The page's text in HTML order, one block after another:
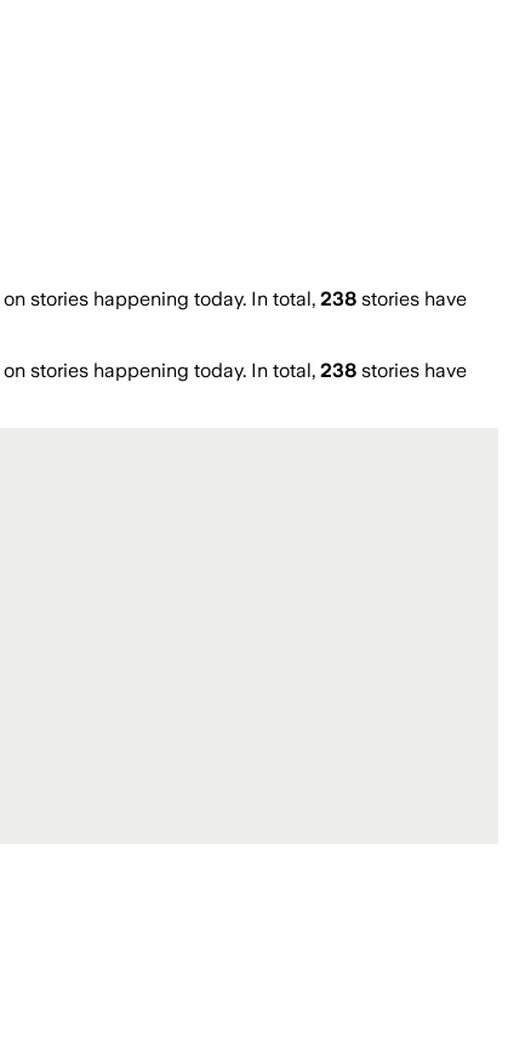
stories happening today. In total, 238 stories have
stories happening today. In total, 238 stories have